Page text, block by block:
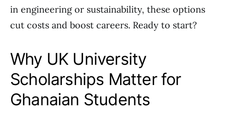
in engineering or sustainability, these options
cut costs and boost careers. Ready to start?
Why UK University
Scholarships Matter for
Ghanaian Students